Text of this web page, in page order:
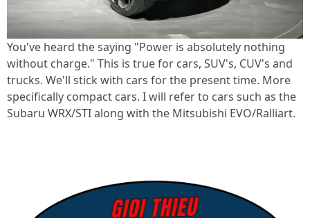
You've heard the saying "Power is absolutely nothing
without charge." This is true for cars, SUV's, CUV's and
trucks. We'll stick with cars for the present time. More
specifically compact cars. I will refer to cars such as the
Subaru WRX/STI along with the Mitsubishi EVO/Ralliart.